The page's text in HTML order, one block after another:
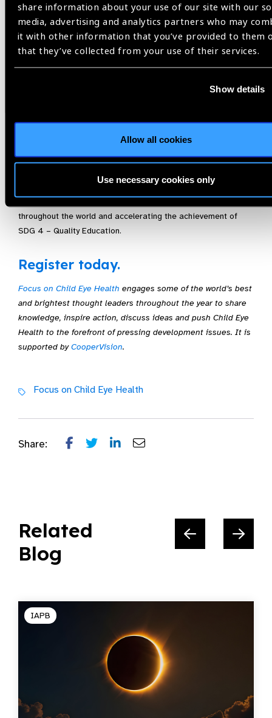
share information about your use of our site with our
media, advertising and analytics partners who may
it with other information that you’ve provided to them
that they’ve collected from your use of their services.
Show details
Allow all cookies
Use necessary cookies only
Vision holds an official side event, focusing on at least one of
the spotlight SDGs, in order to embed eye health within
development discussions and policies. IAPB members can
participate in these events as well as promote them
Be part of an important event taking place on the margins of
institutional pathway for providing critical eye health to
children around the world on a regular basis. Experts will
be the single best approach to providing comprehensive
throughout the world and accelerating the achievement of
SDG 4 – Quality Education.
Register today.
Focus on Child Eye Health engages some of the world’s best
and brightest thought leaders throughout the year to share
knowledge, inspire action, discuss ideas and push Child Eye
Health to the forefront of pressing development issues. It is
supported byCooperVision.
Focus on Child Eye Health
Share:
Related
Blog
IAPB